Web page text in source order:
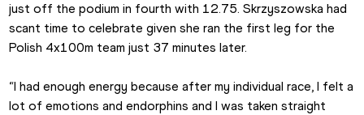
just off the podium in fourth with 12.75. Skrzyszowska had
scant time to celebrate given she ran the first leg for the
Polish 4x100m team just 37 minutes later.
“I had enough energy because after my individual race, I felt a
lot of emotions and endorphins and I was taken straight